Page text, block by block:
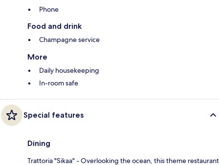
Phone
Food and drink
Champagne service
More
Daily housekeeping
In-room safe
Special features
Dining
Trattoria "Sikaa" - Overlooking the ocean, this theme restaurant